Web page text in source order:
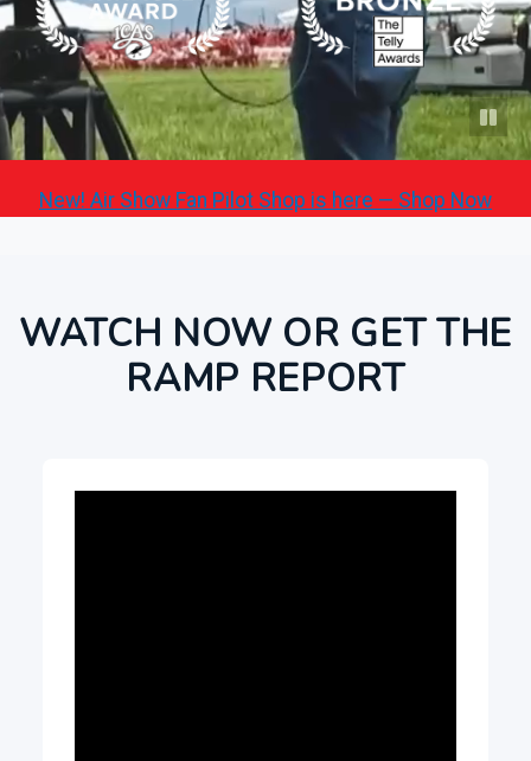
New! Air Show Fan Pilot Shop is here — Shop Now
WATCH NOW OR GET THE
RAMP REPORT